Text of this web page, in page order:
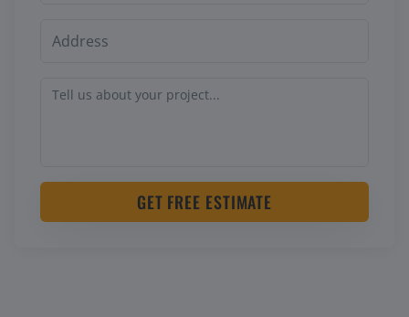
GET FREE ESTIMATE